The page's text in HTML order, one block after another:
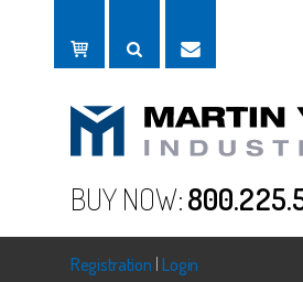
BUY NOW:
Registration | Login